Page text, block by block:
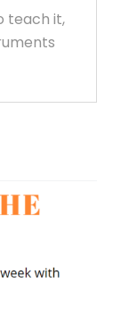
teach it,